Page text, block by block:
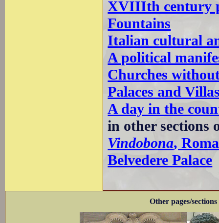
XVIIIth century
Fountains
Italian cultural
A political
Churches
Palaces and
A day in the
in other sections
Vindobona,
Belvedere Palace
Other pages/